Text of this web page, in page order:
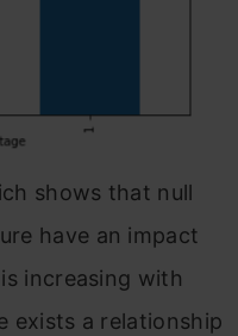
shows that null
have an impact
increasing with
exists a relationship